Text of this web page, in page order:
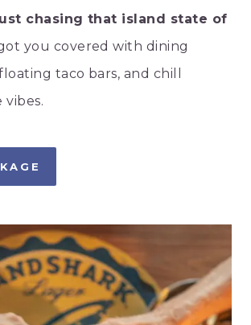
chasing that island state of
you covered with dining
taco bars, and chill
vibes.